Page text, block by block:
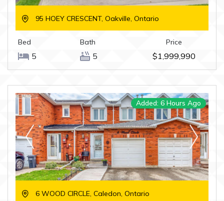
95 HOEY CRESCENT, Oakville, Ontario
Bed
5
Bath
5
Price
$1,999,990
Added: 6 Hours Ago
6 WOOD CIRCLE, Caledon, Ontario